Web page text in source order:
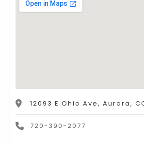
12093 E Ohio Ave, Aurora,
720-390-2077